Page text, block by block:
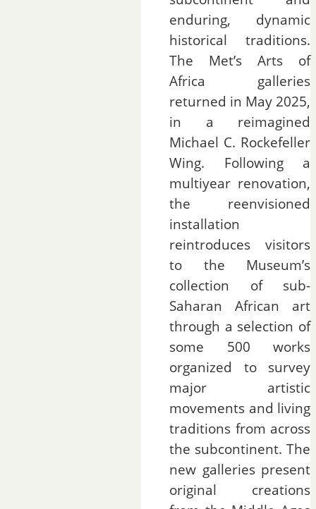
enduring, dynamic
historical traditions.
The Met’s Arts of
Africa galleries
returned in May 2025,
in a reimagined
Michael C. Rockefeller
Wing. Following a
multiyear renovation,
the reenvisioned
installation
reintroduces visitors
to the Museum’s
collection of sub-
Saharan African art
through a selection of
some 500 works
organized to survey
major artistic
movements and living
traditions from across
the subcontinent. The
new galleries present
original creations